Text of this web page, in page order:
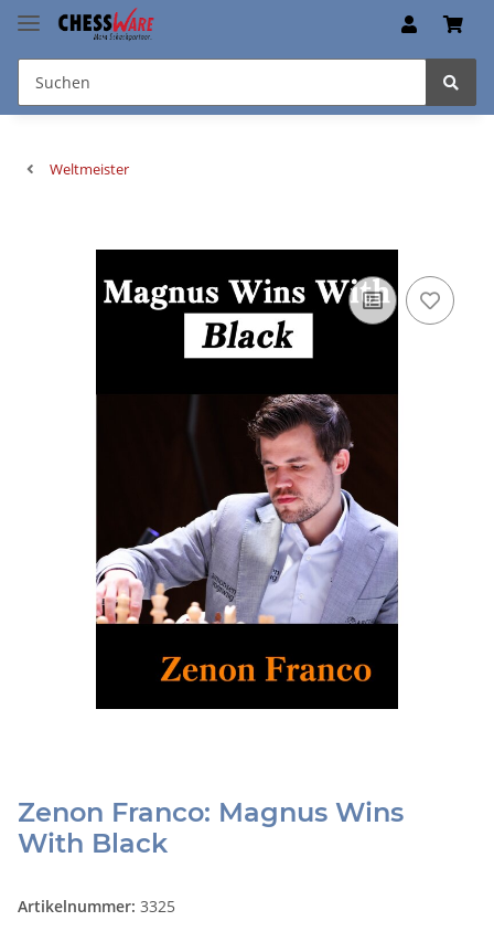
Weltmeister
Zenon Franco: Magnus Wins
With Black
Artikelnummer: 3325